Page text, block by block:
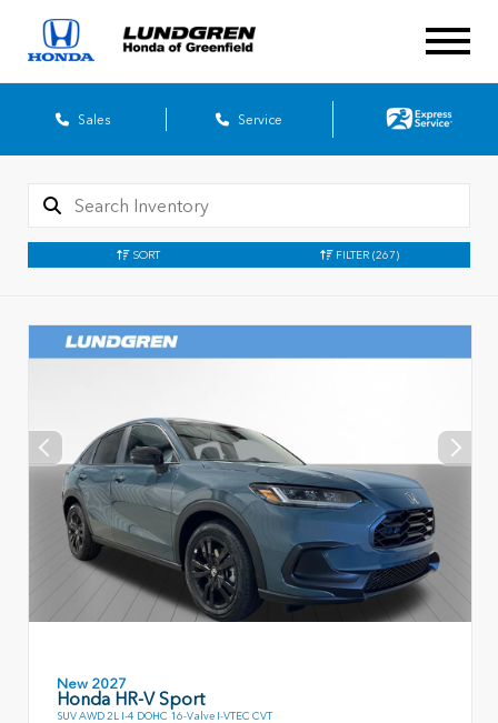
Sales Service
SORT FILTER (267)
New 2027
Honda HR-V Sport
SUV AWD 2L I-4 DOHC 16-Valve I-VTEC CVT